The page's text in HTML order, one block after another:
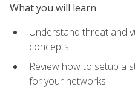
What you will learn
Understand threat and
concepts
Review how to setup a
for your networks